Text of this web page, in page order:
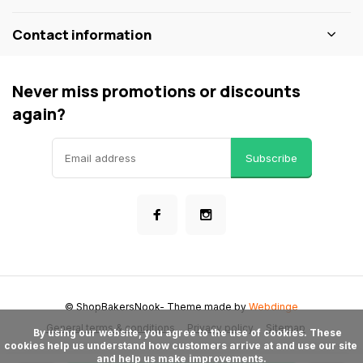
Contact information
Never miss promotions or discounts
again?
Subscribe
General terms & conditions Privacy policy Sitemap
© ShopBakersNook- Theme made byWebdinge
cookies help us understand how customers arrive at and use our site
and help us make improvements.